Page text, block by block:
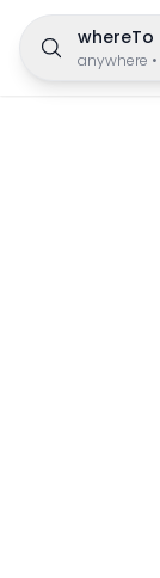
whereTo
anywhere •